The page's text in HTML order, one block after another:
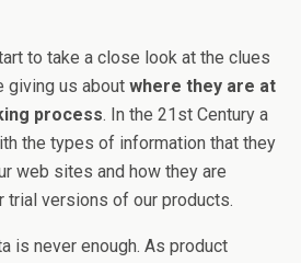
to take a close look at the clues
giving us about where they are at
process. In the 21st Century a
the types of information that they
web sites and how they are
trial versions of our products.
is never enough. As product